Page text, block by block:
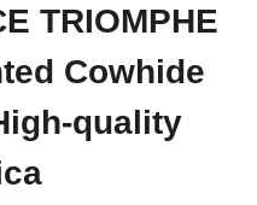
TRIOMPHE
Cowhide
quality